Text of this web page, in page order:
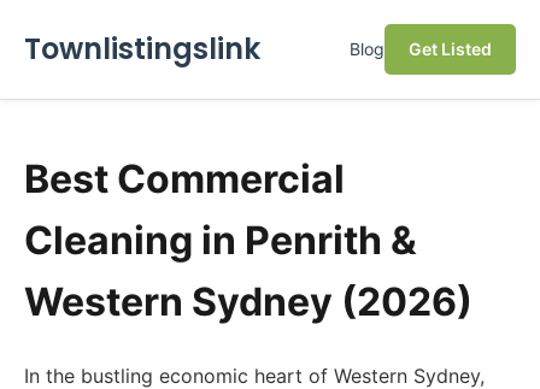
Townlistingslink Blog Get Listed
Best Commercial
Cleaning in Penrith &
Western Sydney (2026)
In the bustling economic heart of Western Sydney,